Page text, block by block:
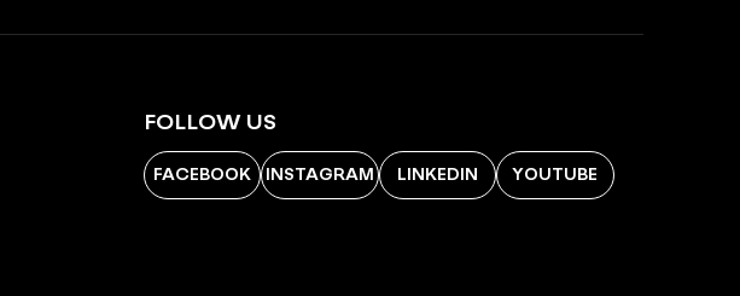
FOLLOW US
FACEBOOK INSTAGRAM LINKEDIN YOUTUBE